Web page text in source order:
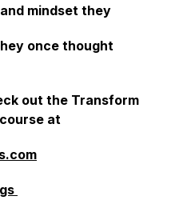
mindset they
once thought
out the Transform
at